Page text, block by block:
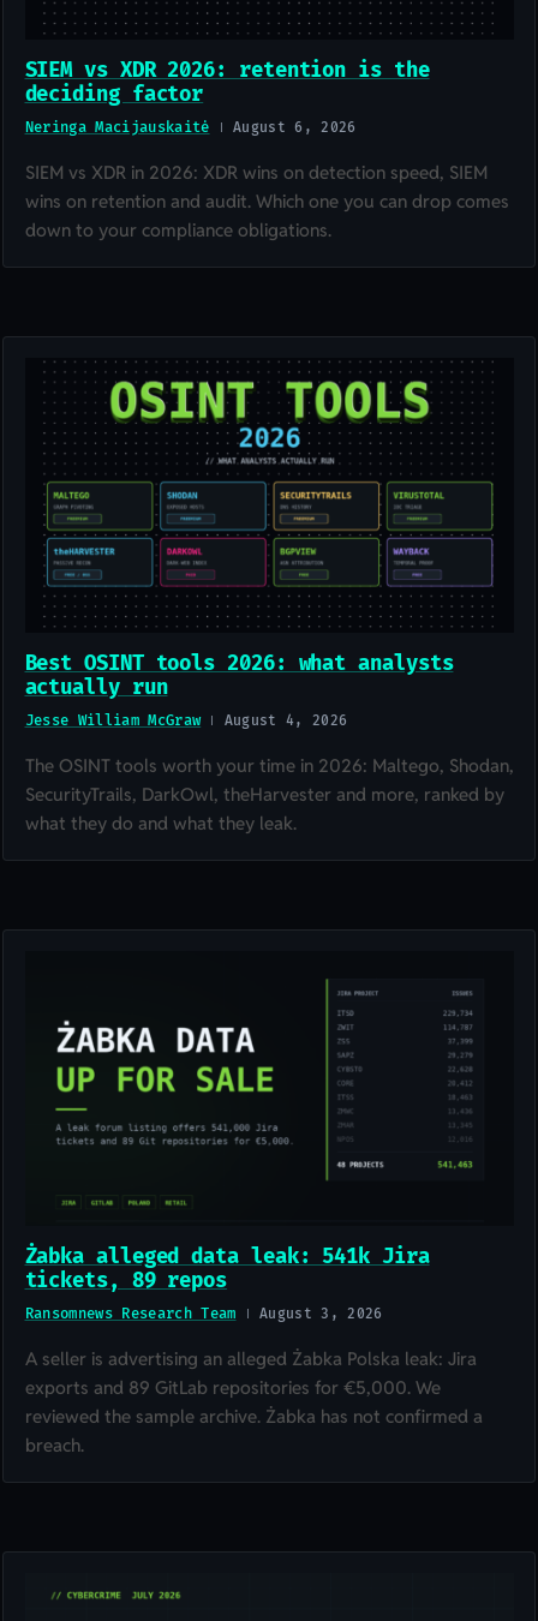
SIEM vs XDR 2026: retention is the
deciding factor
Neringa Macijauskaitė August 6, 2026
SIEM vs XDR in 2026: XDR wins on detection speed, SIEM
wins on retention and audit. Which one you can drop comes
down to your compliance obligations.
Best OSINT tools 2026: what analysts
actually run
Jesse William McGraw August 4, 2026
The OSINT tools worth your time in 2026: Maltego, Shodan,
SecurityTrails, DarkOwl, theHarvester and more, ranked by
what they do and what they leak.
Żabka alleged data leak: 541k Jira
tickets, 89 repos
Ransomnews Research Team August 3, 2026
A seller is advertising an alleged Żabka Polska leak: Jira
exports and 89 GitLab repositories for €5,000. We
reviewed the sample archive. Żabka has not confirmed a
breach.